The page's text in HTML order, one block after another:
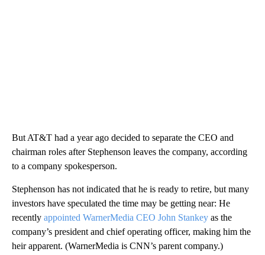
But AT&T had a year ago decided to separate the CEO and
chairman roles after Stephenson leaves the company, according
to a company spokesperson.
Stephenson has not indicated that he is ready to retire, but many
investors have speculated the time may be getting near: He
recently appointed WarnerMedia CEO John Stankey as the
company’s president and chief operating officer, making him the
heir apparent. (WarnerMedia is CNN’s parent company.)